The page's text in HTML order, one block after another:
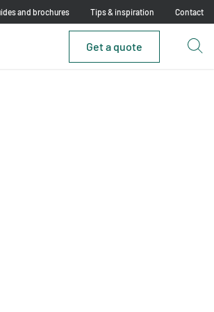
and brochures Tips & inspiration Contact
Get a quote